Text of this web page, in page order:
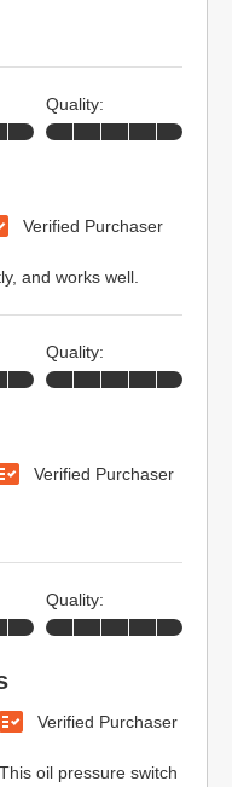
Verified Purchaser
and works well.
Quality:
Verified Purchaser
Quality:
Verified Purchaser
oil pressure switch
Quality: